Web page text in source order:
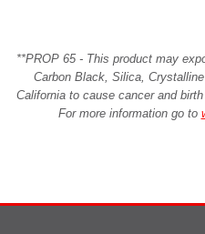
**PROP 65 - This product may
Carbon Black, Silica,
California to cause cancer and
For more information go to